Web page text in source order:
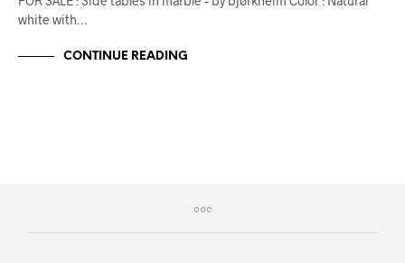
white with…
CONTINUE READING